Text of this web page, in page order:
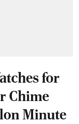
for
Chime
Minute